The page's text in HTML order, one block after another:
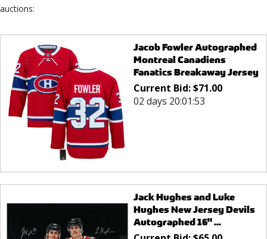
auctions:
Jacob Fowler Autographed
Montreal Canadiens
Fanatics Breakaway Jersey
Current Bid:$71.00
02 days 20:01:53
Jack Hughes and Luke
Hughes New Jersey Devils
Autographed 16" ...